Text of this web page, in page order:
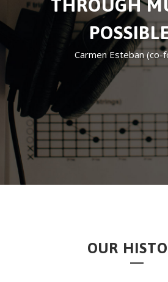
THROUGH
Carmen Esteban (co-
OUR